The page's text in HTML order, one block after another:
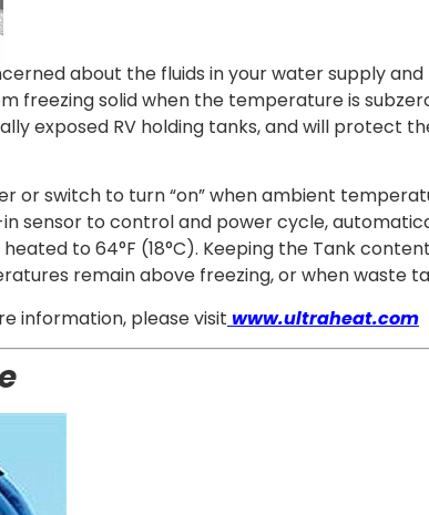
about the fluids in your water supply
freezing solid when the temperature is
exposed RV holding tanks, and will protect
or switch to turn “on” when ambient
sensor to control and power cycle,
to 64°F (18°C). Keeping the Tank
remain above freezing, or when waste
information, please visit www.ultraheat.com